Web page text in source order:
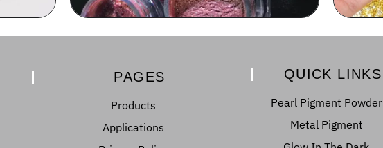
PAGES
Products
Applications
QUICK LINKS
Pearl Pigment Powder
Metal Pigment